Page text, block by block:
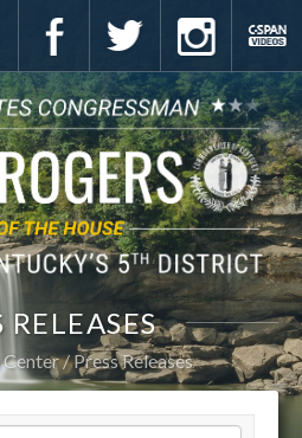
RELEASES
Press Releases